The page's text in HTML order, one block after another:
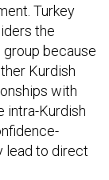
Turkey
the
because
Kurdish
with
intra-Kurdish
lead to direct